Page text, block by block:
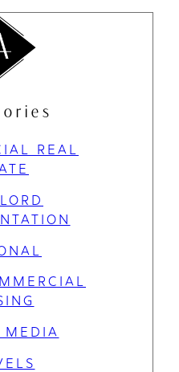
REAL
MEDIA